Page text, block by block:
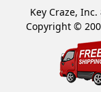
Key Craze,
Copyright ©